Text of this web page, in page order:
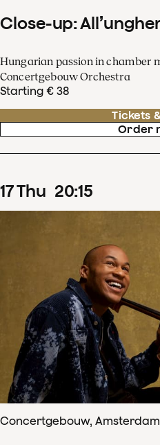
Close-up:
Hungarian passion in chamber
Concertgebouw Orchestra
Starting € 38
Tickets
Order
17Thu 20:15
Concertgebouw, Amsterdam